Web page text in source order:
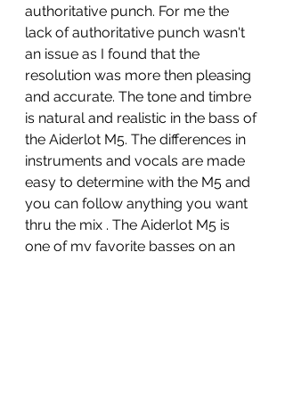
authoritative punch. For me the
lack of authoritative punch wasn't
an issue as I found that the
resolution was more then pleasing
and accurate. The tone and timbre
is natural and realistic in the bass of
the Aiderlot M5. The differences in
instruments and vocals are made
easy to determine with the M5 and
you can follow anything you want
thru the mix . The Aiderlot M5 is
one of my favorite basses on an